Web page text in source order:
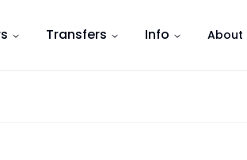
Transfers Info About